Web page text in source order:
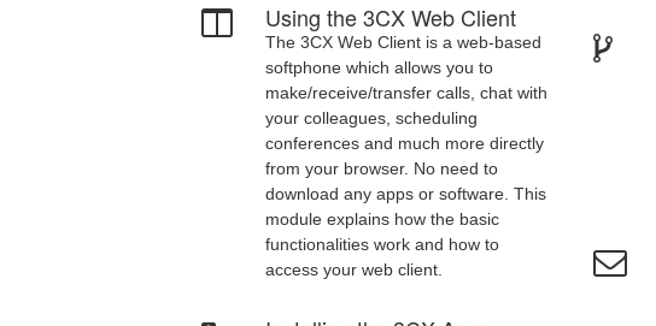
Using the 3CX Web Client
The 3CX Web Client is a web-based
softphone which allows you to
make/receive/transfer calls, chat with
your colleagues, scheduling
conferences and much more directly
from your browser. No need to
download any apps or software. This
module explains how the basic
functionalities work and how to
access your web client.